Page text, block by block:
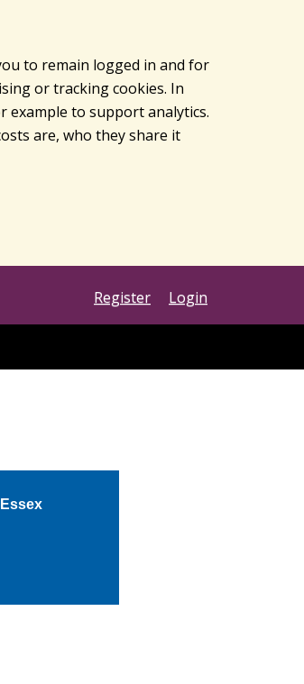
to remain logged in and for
or tracking cookies. In
example to support analytics.
are, who they share it
Register Login